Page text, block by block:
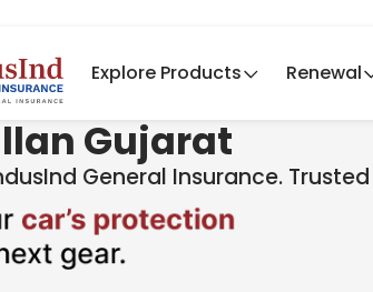
Explore Products Renewal
Gujarat
General Insurance.